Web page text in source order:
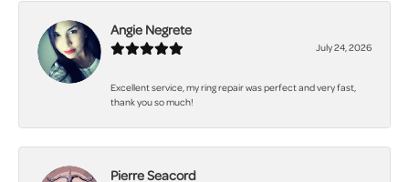
Angie Negrete
July 24, 2026
Excellent service, my ring repair was perfect and very fast,
thank you so much!
Pierre Seacord